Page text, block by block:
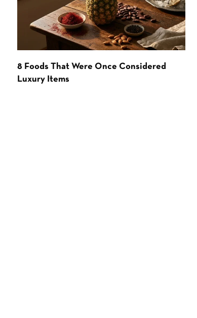
8 Foods That Were Once Considered
Luxury Items